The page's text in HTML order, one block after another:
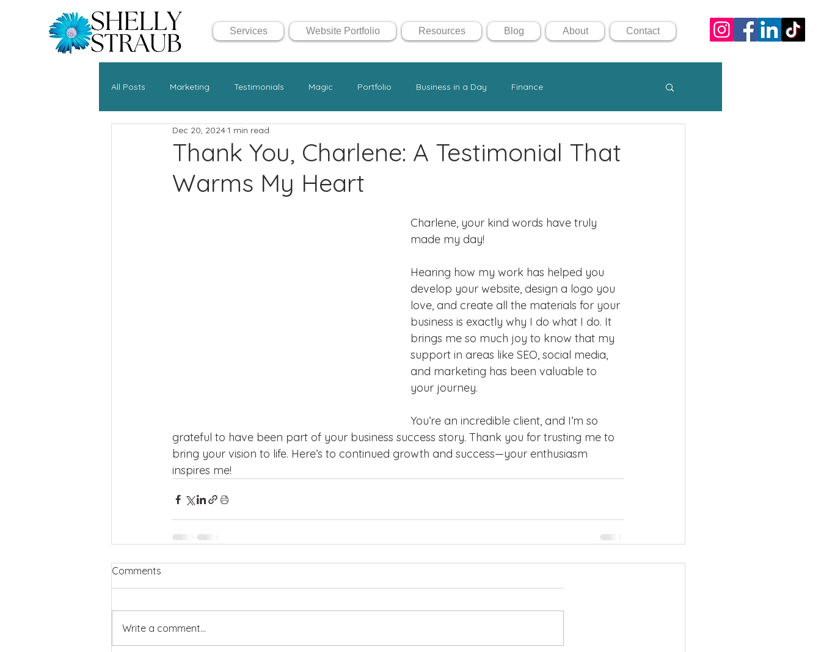
Services Website Portfolio Resources Blog About Contact
All Posts Marketing Testimonials Magic Portfolio Business in a Day Finance
Thank You, Charlene: A Testimonial That
Warms My Heart
Dec 20, 20241 min read
Charlene, your kind words have truly
made my day!
Hearing how my work has helped you
develop your website, design a logo you
love, and create all the materials for your
business is exactly why I do what I do. It
brings me so much joy to know that my
support in areas like SEO, social media,
and marketing has been valuable to
your journey.
You’re an incredible client, and I’m so
grateful to have been part of your business success story. Thank you for trusting me to
bring your vision to life. Here’s to continued growth and success—your enthusiasm
inspires me!
Comments
Write a comment...